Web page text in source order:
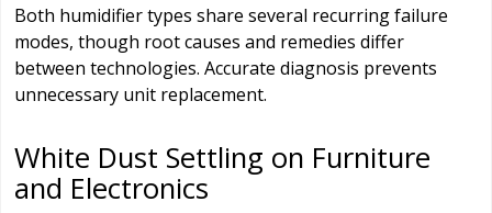
Both humidifier types share several recurring failure
modes, though root causes and remedies differ
between technologies. Accurate diagnosis prevents
unnecessary unit replacement.
White Dust Settling on Furniture
and Electronics